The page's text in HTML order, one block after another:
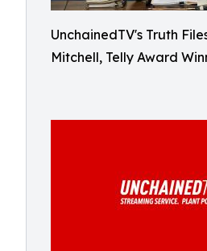
UnchainedTV's Truth
Mitchell, Telly Award